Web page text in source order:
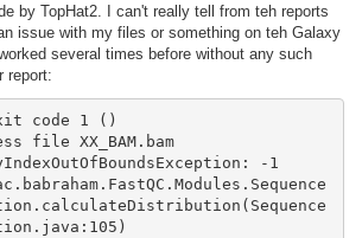
by TopHat2. I can't really tell from teh reports
issue with my files or something on teh Galaxy
several times before without any such
report:
code 1 ()
file XX_BAM.bam
-1